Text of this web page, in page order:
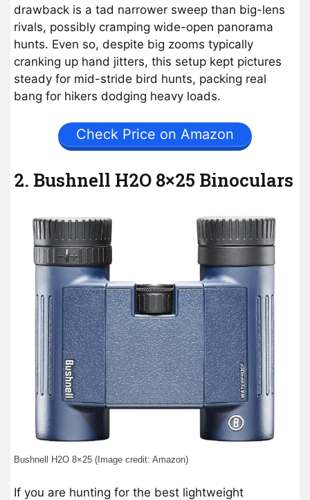
drawback is a tad narrower sweep than big-lens
rivals, possibly cramping wide-open panorama
hunts. Even so, despite big zooms typically
cranking up hand jitters, this setup kept pictures
steady for mid-stride bird hunts, packing real
bang for hikers dodging heavy loads.
Check Price on Amazon
2. Bushnell H2O 8×25 Binoculars
Bushnell H2O 8×25 (Image credit: Amazon)
If you are hunting for the best lightweight